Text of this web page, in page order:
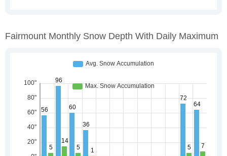
Fairmount Monthly Snow Depth With Daily Maximum